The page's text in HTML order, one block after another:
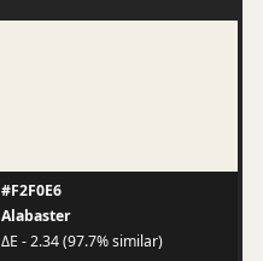
#F2F0E6
Alabaster
ΔE - 2.34 (97.7% similar)